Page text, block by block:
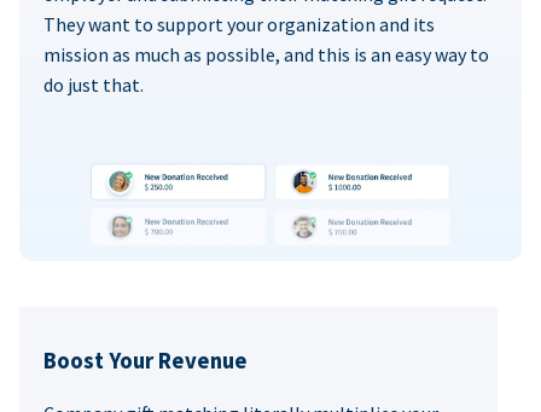
They want to support your organization and its
mission as much as possible, and this is an easy way to
do just that.
Boost Your Revenue